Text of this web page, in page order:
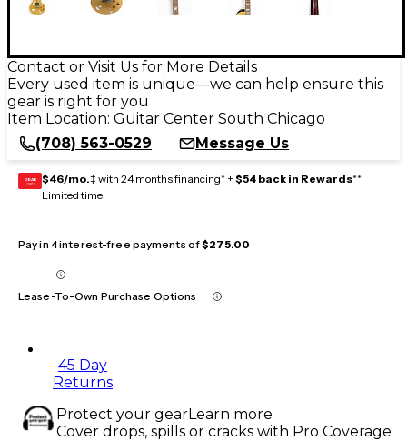
Contact or Visit Us for More Details
Every used item is unique—we can help ensure this
gear is right for you
Item Location: Guitar Center South Chicago
(708) 563-0529
Message Us
GEAR
CARD $46/mo.‡ with 24 months financing* + $54 back in Rewards**
Limited time
Pay in 4 interest-free payments of$275.00
Lease-To-Own Purchase Options
45 Day
Returns
Protect your gearLearn more
Cover drops, spills or cracks with Pro Coverage